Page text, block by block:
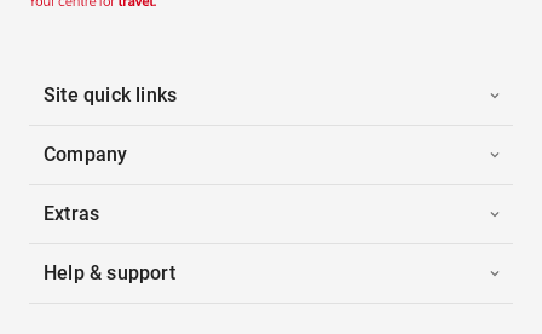
Site quick links
Company
Extras
Help & support